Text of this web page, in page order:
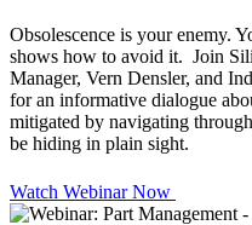
Obsolescence is your enemy.
shows how to avoid it. Join
Manager, Vern Densler, and
for an informative dialogue
mitigated by navigating
be hiding in plain sight.
Watch Webinar Now